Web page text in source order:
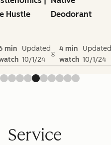
Hustle
min
Updated
10/1/24
Deodorant
4 min
watch
Updated
10/1/24
Service